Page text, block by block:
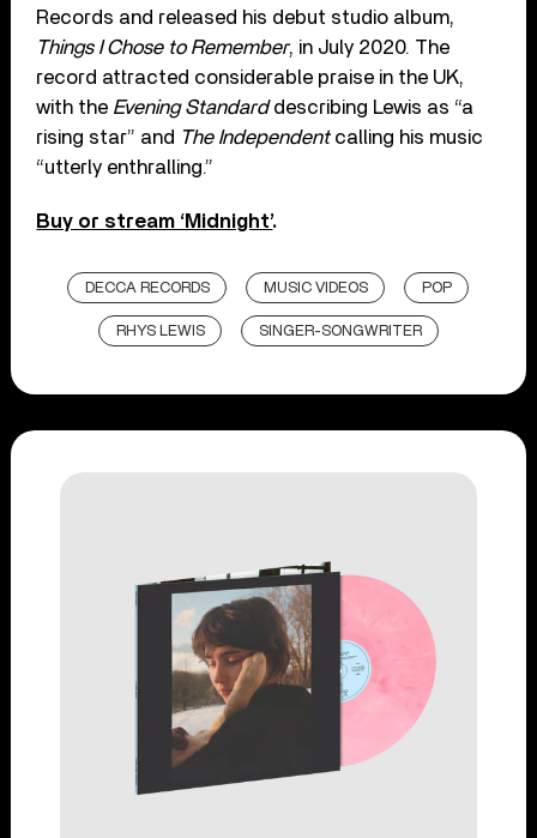
Records and released his debut studio album,
Things I Chose to Remember, in July 2020. The
record attracted considerable praise in the UK,
with the Evening Standarddescribing Lewis as “a
rising star” and The Independentcalling his music
“utterly enthralling.”
Buy or stream ‘Midnight’.
DECCA RECORDS MUSIC VIDEOS POP
RHYS LEWIS SINGER-SONGWRITER